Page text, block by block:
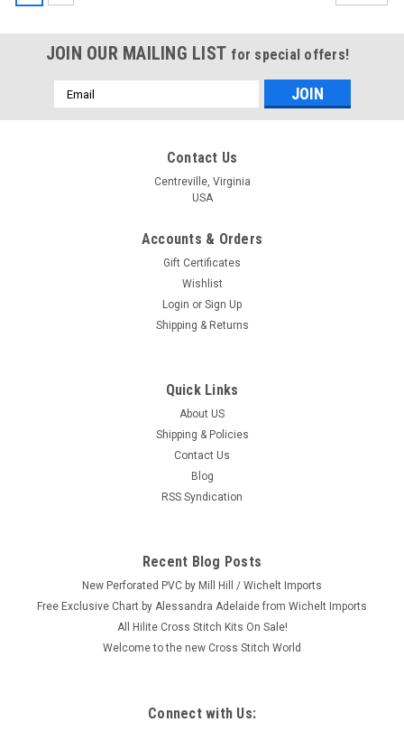
Dimensions - Snow Dog
Craft: Counted Cross Stitch Title: Snow Dog By: Dimensions
Size: 6" x 6" (15.2 x 15.2 cm) Here's a new and unopened
complete COUNTED crosstitch kit entitled "Snow Dog." This is
a delightful close-up design of a black lab in the snow. This...
OUT OF STOCK
JOIN OUR MAILING LIST for special offers!
Email
Address
Contact Us
Centreville, Virginia
USA
Accounts & Orders
Gift Certificates
Wishlist
Login or Sign Up
Shipping & Returns
Quick Links
About US
Shipping & Policies
Contact Us
Blog
RSS Syndication
Recent Blog Posts
New Perforated PVC by Mill Hill / Wichelt Imports
Free Exclusive Chart by Alessandra Adelaide from Wichelt Imports
All Hilite Cross Stitch Kits On Sale!
Welcome to the new Cross Stitch World
Connect with Us: